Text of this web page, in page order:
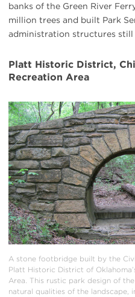
banks of the Green River
million trees and built Park
administration structures still
Platt Historic District,
Recreation Area
#
{image.caption}
A stone footbridge built by the
Platt Historic District of
Area. This rustic park design of
natural qualities of the landscape,